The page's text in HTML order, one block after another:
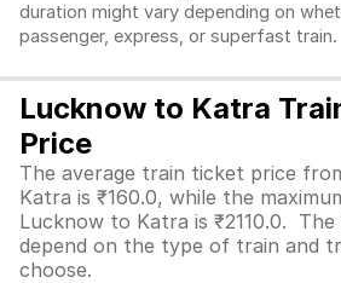
duration might vary depending on
passenger, express, or superfast train.
Lucknow to Katra
Price
The average train ticket price
Katra is ₹160.0, while the
Lucknow to Katra is ₹2110.0.
depend on the type of train and
choose.